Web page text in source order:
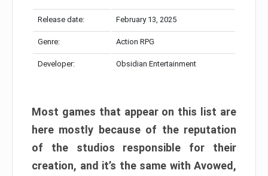
Release date: February 13, 2025
Genre: Action RPG
Developer: Obsidian Entertainment
Most games that appear on this list are
here mostly because of the reputation
of the studios responsible for their
creation, and it’s the same with Avowed,